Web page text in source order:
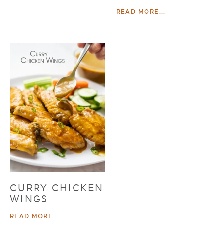
READ MORE...
CURRY CHICKEN
WINGS
READ MORE...